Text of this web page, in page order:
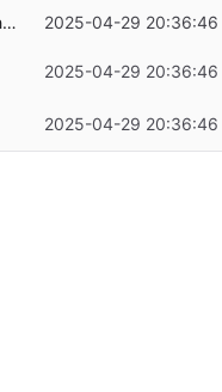
devenv: add a Zephyr setup script 2025-04-29 20:36:46
2025-04-29 20:36:46
2025-04-29 20:36:46